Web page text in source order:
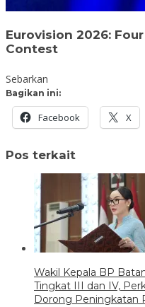
Eurovision 2026:
Contest
Sebarkan
Bagikan ini:
Facebook X
Pos terkait
Wakil Kepala BP
Tingkat III dan IV,
Dorong Peningkatan